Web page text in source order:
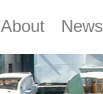
About News